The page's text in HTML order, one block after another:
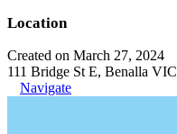
Location
Created on March 27, 2024
111 Bridge St E, Benalla
Navigate